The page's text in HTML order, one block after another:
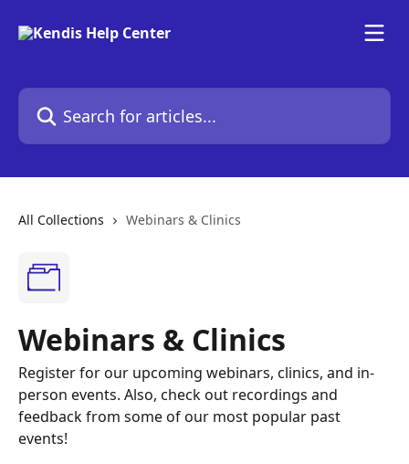
Search for articles...
All Collections Webinars & Clinics
Webinars & Clinics
Register for our upcoming webinars, clinics, and in-
person events. Also, check out recordings and
feedback from some of our most popular past
events!